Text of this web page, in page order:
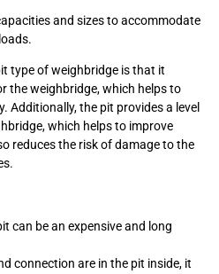
and sizes to accommodate
type of weighbridge is that it
the weighbridge, which helps to
Additionally, the pit provides a level
which helps to improve
reduces the risk of damage to the
can be an expensive and long
connection are in the pit inside, it